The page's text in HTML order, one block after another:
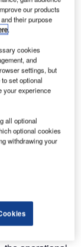
The
individual
area of
air traffic
and airport
and safety
early 1990’s
flow
spans 25
vice
Air Traffic
planning,
our products
their purpose
.
cookies
and
settings, but
set optional
your experience
all optional
optional cookies
withdrawing your